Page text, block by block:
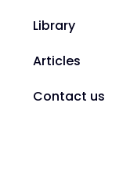
Library
Articles
Contact us